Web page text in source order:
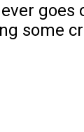
some